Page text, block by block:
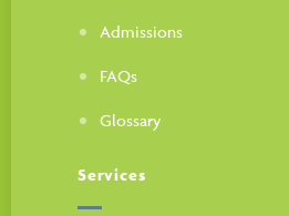
Admissions
FAQs
Glossary
Services